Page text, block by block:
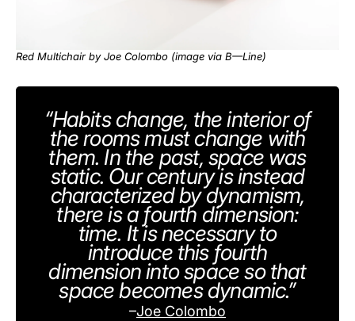
Red Multichair by Joe Colombo (image via B—Line)
“Habits change, the interior of
the rooms must change with
them. In the past, space was
static. Our century is instead
characterized by dynamism,
there is a fourth dimension:
time. It is necessary to
introduce this fourth
dimension into space so that
space becomes dynamic.”
–Joe Colombo